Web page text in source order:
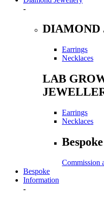
-
DIAMOND
Earrings
Necklaces
LAB
Earrings
Necklaces
Commission
Bespoke
Information
-